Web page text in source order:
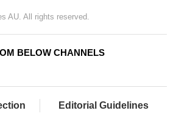
AU. All rights reserved.
BELOW CHANNELS
Editorial Guidelines